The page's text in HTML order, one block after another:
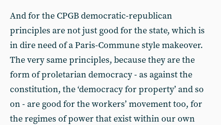
And for the CPGB democratic-republican
principles are not just good for the state, which is
in dire need of a Paris-Commune style makeover.
The very same principles, because they are the
form of proletarian democracy - as against the
constitution, the ‘democracy for property’ and so
on - are good for the workers’ movement too, for
the regimes of power that exist within our own